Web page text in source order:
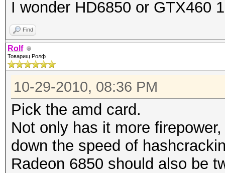
I wonder HD6850 or GTX460
Find
Rolf
Товарищ Ролф
10-29-2010, 08:36 PM
Pick the amd card.
Not only has it more
down the speed of
Radeon 6850 should also be